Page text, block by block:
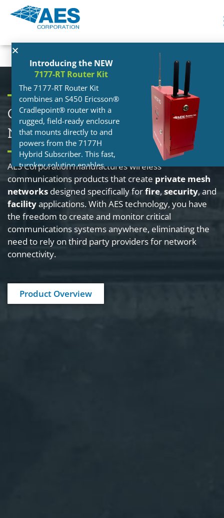
Own Your Network. Control Your
Network. Grow Your Network.
AES Corporation manufactures wireless
communications products that create private mesh
networks designed specifically forfire,security, and
facilityapplications. With AES technology, you have
the freedom to create and monitor critical
communications systems anywhere, eliminating the
need to rely on third party providers for network
connectivity.
Product Overview
Introducing the NEW
7177-RT Router Kit
The 7177-RT Router Kit
combines an S450 Ericsson®
Cradlepoint® router with a
rugged, field-ready enclosure
that mounts directly to and
powers from the 7177H
Hybrid Subscriber. This fast,
turnkey solution enables
Hybrid installations in more
locations — without
depending on site-provided
internet. Follow the link below
to learn more!
View Product Details